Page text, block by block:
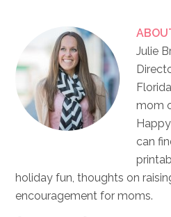
Julie
mom
can
holiday fun, thoughts on
encouragement for moms.